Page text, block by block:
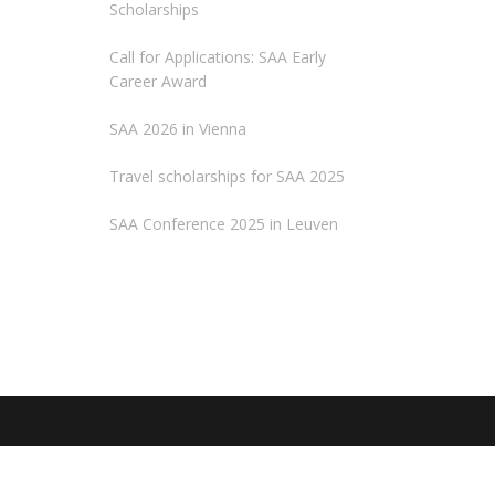
Scholarships
Call for Applications: SAA Early
Career Award
SAA 2026 in Vienna
Travel scholarships for SAA 2025
SAA Conference 2025 in Leuven